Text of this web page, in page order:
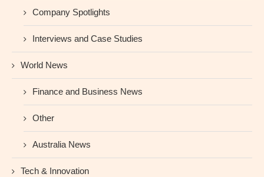
Company Spotlights
Interviews and Case Studies
World News
Finance and Business News
Other
Australia News
Tech & Innovation